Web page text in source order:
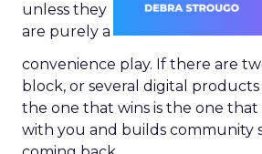
unless they
are purely a
convenience play. If there are
block, or several digital
the one that wins is the one
with you and builds community